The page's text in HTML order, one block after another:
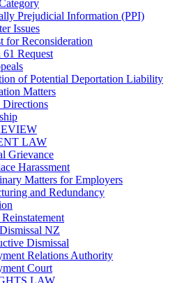
Prejudicial Information (PPI)
Issues
for Reconsideration
61 Request
of Potential Deportation Liability
Matters
Directions
LAW
Grievance
Harassment
Matters for Employers
and Redundancy
NZ
Dismissal
Relations Authority
Court
LAW